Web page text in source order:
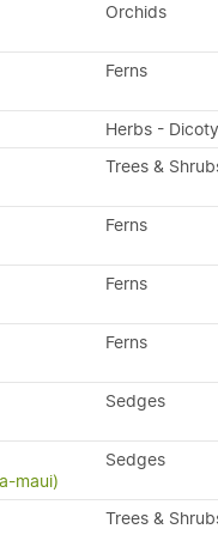
Orchids
Ferns
Herbs -
Trees &
Ferns
Ferns
Ferns
Sedges
maui)
Sedges
Trees &